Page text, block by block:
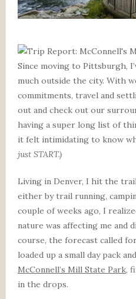
Since moving to Pittsburgh,
much outside the city. With
commitments, travel and
out and check out our
having a super long list of
it felt intimidating to know
just START.)
Living in Denver, I hit the
either by trail running,
couple of weeks ago, I
nature was affecting me and
course, the forecast called
loaded up a small day pack
McConnell’s Mill State Park,
in the drops.